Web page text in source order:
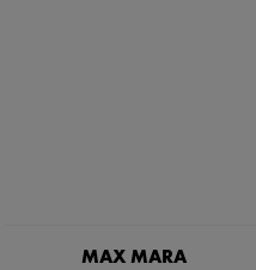
MAX MARA